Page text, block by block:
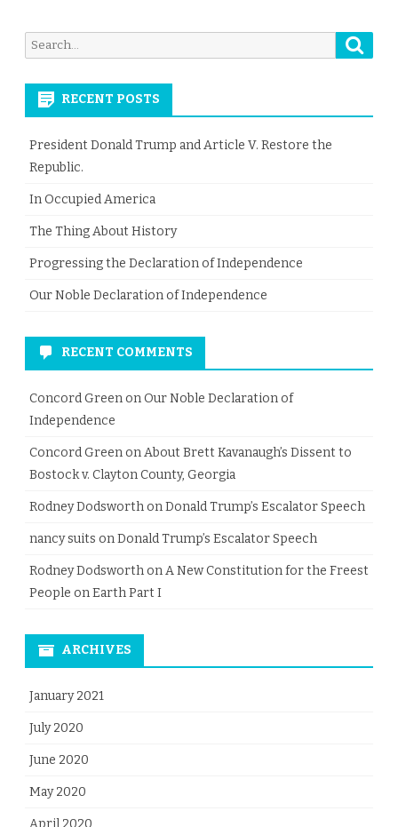
Search
for:
RECENT POSTS
President Donald Trump and Article V. Restore the
Republic.
In Occupied America
The Thing About History
Progressing the Declaration of Independence
Our Noble Declaration of Independence
RECENT COMMENTS
Concord Green onOur Noble Declaration of
Independence
Concord Green onAbout Brett Kavanaugh’s Dissent to
Bostock v. Clayton County, Georgia
Rodney Dodsworth onDonald Trump’s Escalator Speech
nancy suits onDonald Trump’s Escalator Speech
Rodney Dodsworth onA New Constitution for the Freest
People on Earth Part I
ARCHIVES
January 2021
July 2020
June 2020
May 2020
April 2020